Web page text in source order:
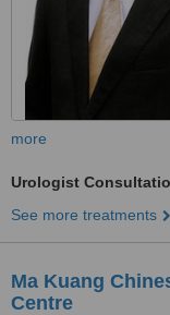
more
Urologist
See more treatments
Ma Kuang
Centre